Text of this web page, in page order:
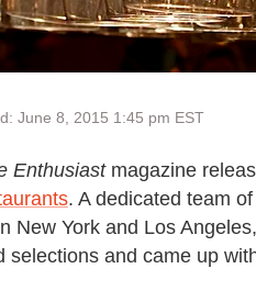
June 8, 2015 1:45 pm EST
Enthusiastmagazine
. A dedicated team
New York and Los
selections and came up